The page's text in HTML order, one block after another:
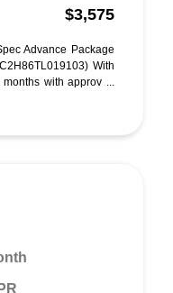
$3,575
Advance Package
With
with approv ...